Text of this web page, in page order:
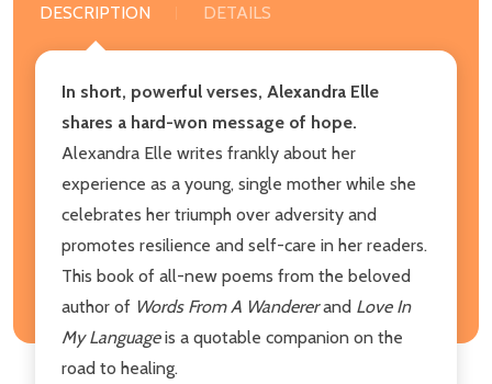
DESCRIPTION DETAILS
In short, powerful verses, Alexandra Elle
shares a hard-won message of hope.
Alexandra Elle writes frankly about her
experience as a young, single mother while she
celebrates her triumph over adversity and
promotes resilience and self-care in her readers.
This book of all-new poems from the beloved
author of Words From A Wandererand Love In
My Languageis a quotable companion on the
road to healing.